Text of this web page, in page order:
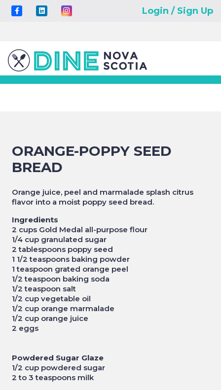
Login / Sign Up
ORANGE-POPPY SEED
BREAD
Orange juice, peel and marmalade splash citrus
flavor into a moist poppy seed bread.
Ingredients
2 cups Gold Medal all-purpose flour
1/4 cup granulated sugar
2 tablespoons poppy seed
1 1/2 teaspoons baking powder
1 teaspoon grated orange peel
1/2 teaspoon baking soda
1/2 teaspoon salt
1/2 cup vegetable oil
1/2 cup orange marmalade
1/2 cup orange juice
2 eggs
Powdered Sugar Glaze
1/2 cup powdered sugar
2 to 3 teaspoons milk